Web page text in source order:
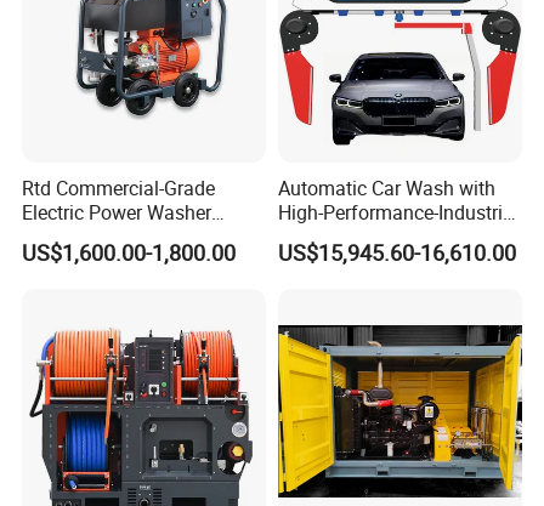
Rtd Commercial-Grade
Electric Power Washer
7250psi, /8700psi, 20FT
High-Pressure Hose &
US$1,600.00-1,800.00
Automatic Car Wash with
High-Performance-Industrial
Vehicle Cleaner Built in
China
US$15,945.60-16,610.00